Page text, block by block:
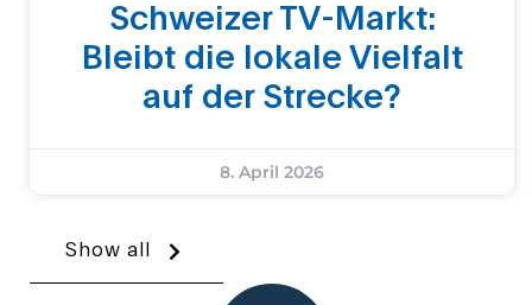
Schweizer TV-Markt:
Bleibt die lokale Vielfalt
auf der Strecke?
8. April 2026
Show all